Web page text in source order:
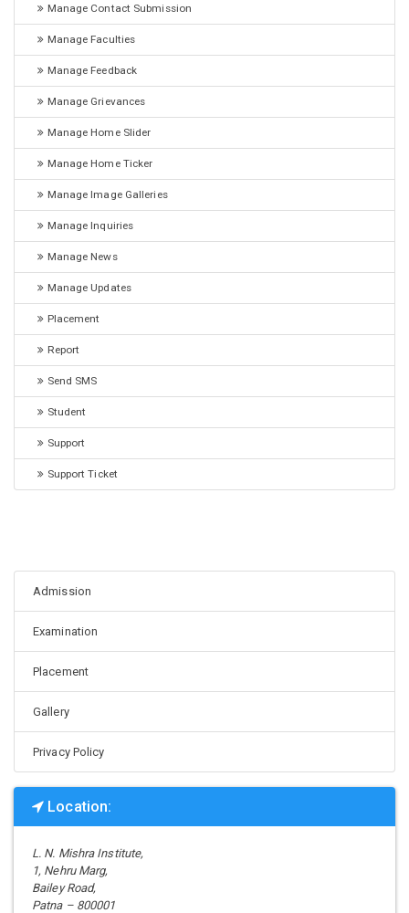
Manage Contact Submission
Manage Faculties
Manage Feedback
Manage Grievances
Manage Home Slider
Manage Home Ticker
Manage Image Galleries
Manage Inquiries
Manage News
Manage Updates
Placement
Report
Send SMS
Student
Support
Support Ticket
Admission
Examination
Placement
Gallery
Privacy Policy
Location:
L. N. Mishra Institute,
1, Nehru Marg,
Bailey Road,
Patna – 800001